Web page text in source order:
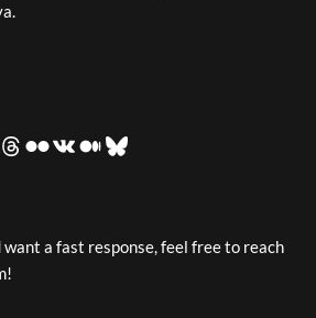
want a fast response, feel free to reach